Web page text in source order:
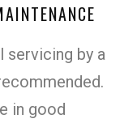
servicing by a
in good